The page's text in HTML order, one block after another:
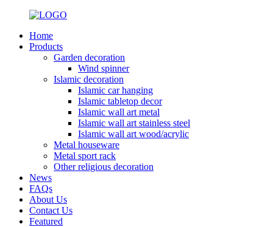
Home
Products
Garden decoration
Wind spinner
Islamic decoration
Islamic car hanging
Islamic tabletop decor
Islamic wall art metal
Islamic wall art stainless steel
Islamic wall art wood/acrylic
Metal houseware
Metal sport rack
Other religious decoration
News
FAQs
About Us
Contact Us
Featured